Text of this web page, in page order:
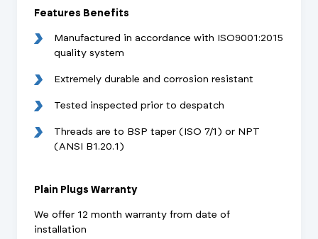
Features Benefits
Manufactured in accordance with ISO9001:2015
quality system
Extremely durable and corrosion resistant
Tested inspected prior to despatch
Threads are to BSP taper (ISO 7/1) or NPT
(ANSI B1.20.1)
Plain Plugs Warranty
We offer 12 month warranty from date of
installation